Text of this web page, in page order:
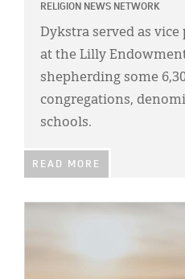
RELIGION NEWS NETWORK
Dykstra served as
at the Lilly
shepherding some
congregations,
schools.
READ MORE